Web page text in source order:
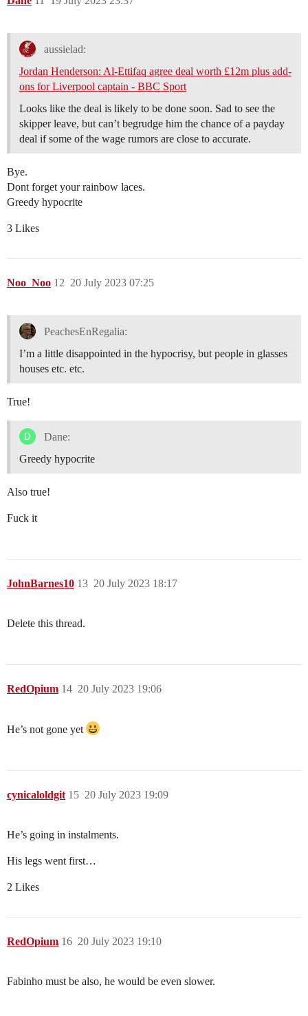
aussielad:
Jordan Henderson: Al-Ettifaq agree deal worth £12m plus add-
ons for Liverpool captain - BBC Sport
Looks like the deal is likely to be done soon. Sad to see the
skipper leave, but can’t begrudge him the chance of a payday
deal if some of the wage rumors are close to accurate.
Bye.
Dont forget your rainbow laces.
Greedy hypocrite
3 Likes
Noo_Noo 20 July 2023 07:25
12
PeachesEnRegalia:
I’m a little disappointed in the hypocrisy, but people in glasses
houses etc. etc.
True!
Dane:
Greedy hypocrite
Also true!
Fuck it
JohnBarnes10 20 July 2023 18:17
13
Delete this thread.
RedOpium 20 July 2023 19:06
14
He’s not gone yet
cynicaloldgit 20 July 2023 19:09
15
He’s going in instalments.
His legs went first…
2 Likes
RedOpium 20 July 2023 19:10
16
Fabinho must be also, he would be even slower.